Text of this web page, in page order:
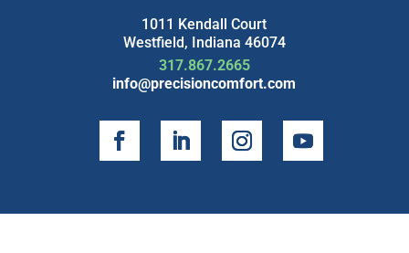
1011 Kendall Court
Westfield, Indiana 46074
317.867.2665
info@precisioncomfort.com